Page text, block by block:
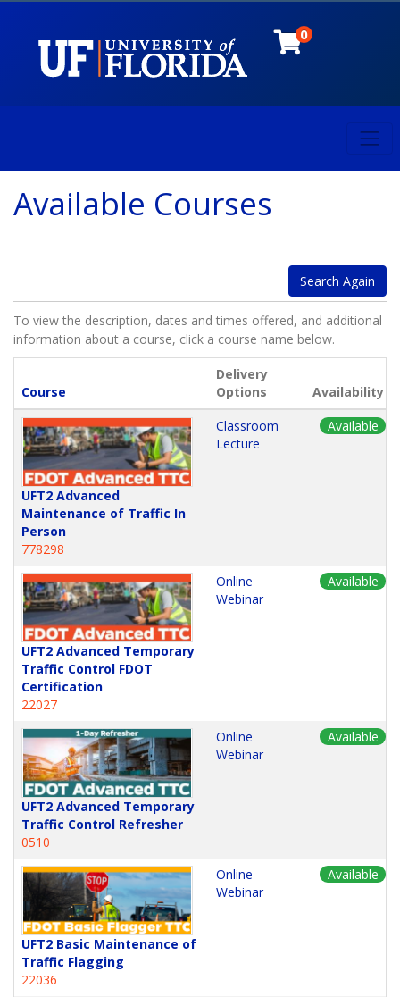
0
Available Courses
Search Again
To view the description, dates and times offered, and additional
information about a course, click a course name below.
Course
Delivery
Options
Availability
UFT2 Advanced
Maintenance of Traffic In
Person
778298
Classroom
Lecture
Available
UFT2 Advanced Temporary
Traffic Control FDOT
Certification
22027
Online
Webinar
Available
UFT2 Advanced Temporary
Traffic Control Refresher
0510
Online
Webinar
Available
UFT2 Basic Maintenance of
Traffic Flagging
22036
Online
Webinar
Available